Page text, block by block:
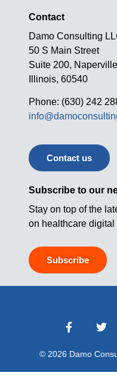
Contact
Damo Consulting
50 S Main Street
Suite 200, Naperville
Illinois, 60540
Phone: (630) 242
Contact us
Subscribe to our
Stay on top of the
on healthcare digital
Subscribe
© 2026 Damo